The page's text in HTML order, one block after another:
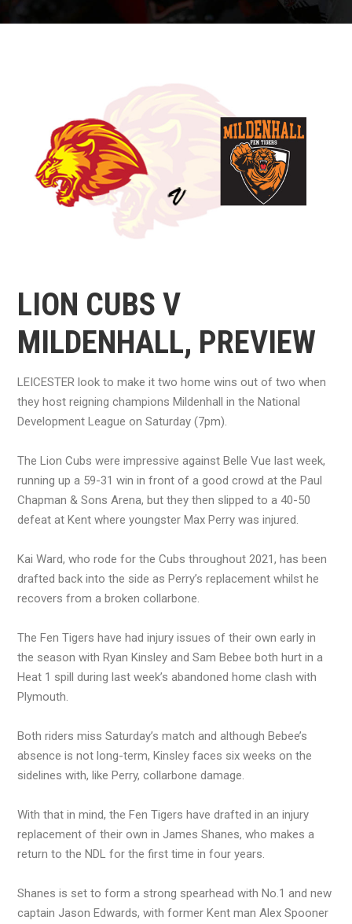
LION CUBS V
MILDENHALL, PREVIEW
LEICESTER look to make it two home wins out of two when
they host reigning champions Mildenhall in the National
Development League on Saturday (7pm).
The Lion Cubs were impressive against Belle Vue last week,
running up a 59-31 win in front of a good crowd at the Paul
Chapman & Sons Arena, but they then slipped to a 40-50
defeat at Kent where youngster Max Perry was injured.
Kai Ward, who rode for the Cubs throughout 2021, has been
drafted back into the side as Perry’s replacement whilst he
recovers from a broken collarbone.
The Fen Tigers have had injury issues of their own early in
the season with Ryan Kinsley and Sam Bebee both hurt in a
Heat 1 spill during last week’s abandoned home clash with
Plymouth.
Both riders miss Saturday’s match and although Bebee’s
absence is not long-term, Kinsley faces six weeks on the
sidelines with, like Perry, collarbone damage.
With that in mind, the Fen Tigers have drafted in an injury
replacement of their own in James Shanes, who makes a
return to the NDL for the first time in four years.
Shanes is set to form a strong spearhead with No.1 and new
captain Jason Edwards, with former Kent man Alex Spooner